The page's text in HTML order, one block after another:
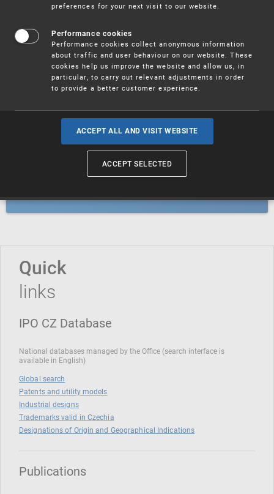
Trademarks
Industrial designs
Geographical indications and
Quick
links
IPO CZ Database
National databases managed by the Office (search interface is
available in English)
Global search
Patents and utility models
Industrial designs
Trademarks valid in Czechia
Designations of Origin and Geographical Indications
Publications
preferences for your next visit to our website.
Performance cookies
Performance cookies collect anonymous information
about traffic and user behaviour on our website. These
cookies help us improve the website and allow us, in
particular, to carry out relevant adjustments in order
to provide a better customer experience.
ACCEPT ALL AND VISIT WEBSITE
ACCEPT SELECTED